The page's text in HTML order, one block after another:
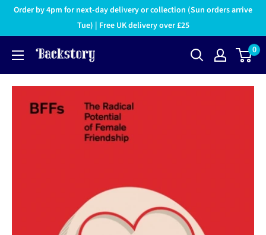
Order by 4pm for next-day delivery or collection (Sun orders arrive
Tue) | Free UK delivery over £25
0